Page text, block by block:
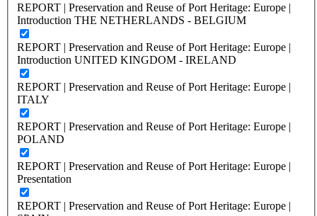
REPORT | Preservation and Reuse of Port Heritage: Europe |
Introduction THE NETHERLANDS - BELGIUM
REPORT | Preservation and Reuse of Port Heritage: Europe |
Introduction UNITED KINGDOM - IRELAND
REPORT | Preservation and Reuse of Port Heritage: Europe |
ITALY
REPORT | Preservation and Reuse of Port Heritage: Europe |
POLAND
REPORT | Preservation and Reuse of Port Heritage: Europe |
Presentation
REPORT | Preservation and Reuse of Port Heritage: Europe |